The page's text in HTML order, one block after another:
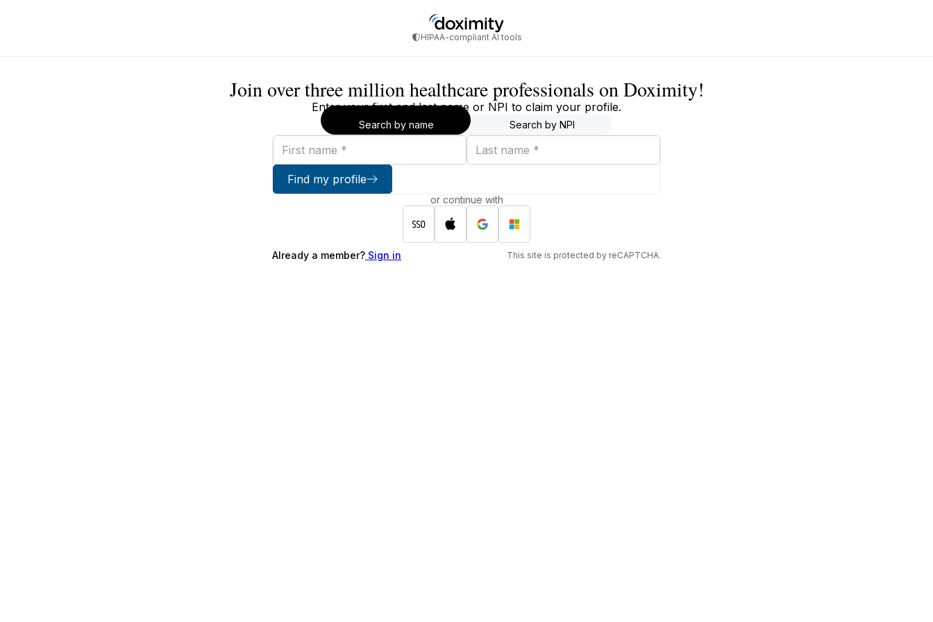
HIPAA-compliant AI tools
Join over three million healthcare professionals on Doximity!
Enter your first and last name or NPI to claim your profile.
Search by name Search by NPI
First
name
Last
name
Find my profile
or continue with
Already a member? Sign in This site is protected by reCAPTCHA.